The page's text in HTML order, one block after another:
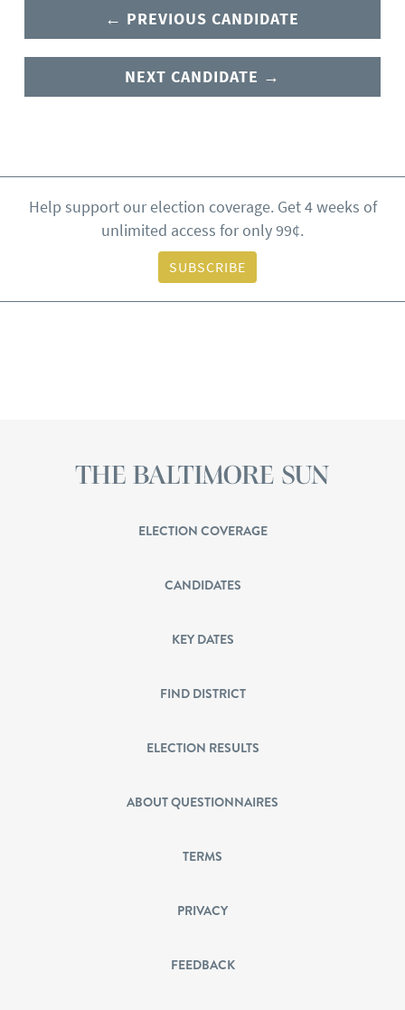
← PREVIOUS CANDIDATE
NEXT CANDIDATE →
Help support our election coverage. Get 4 weeks of
unlimited access for only 99¢.
SUBSCRIBE
ELECTION COVERAGE
CANDIDATES
KEY DATES
FIND DISTRICT
ELECTION RESULTS
ABOUT QUESTIONNAIRES
TERMS
PRIVACY
FEEDBACK